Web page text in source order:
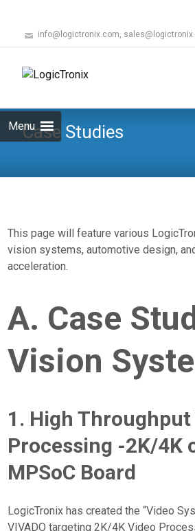
info@logictronix.com,
MenuCase Studies
This page will feature various
vision systems, automotive design,
acceleration.
A. Case
Vision
1. High Throughput
Processing -2K/4K
MPSoC Board
LogicTronix has created the “Video
VIVADO targeting 2K/4K Video